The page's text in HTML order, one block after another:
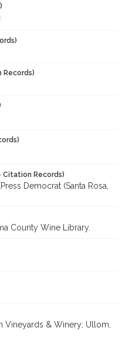
Citation Records)
Democrat (Santa Rosa,
County Wine Library.
Vineyards & Winery; Ullom,